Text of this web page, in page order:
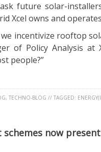
future solar-
Xcel owns and
incentivize rooftop
of Policy Analysis at
people?”
, TECHNO-BLOG // TAGGED:
now